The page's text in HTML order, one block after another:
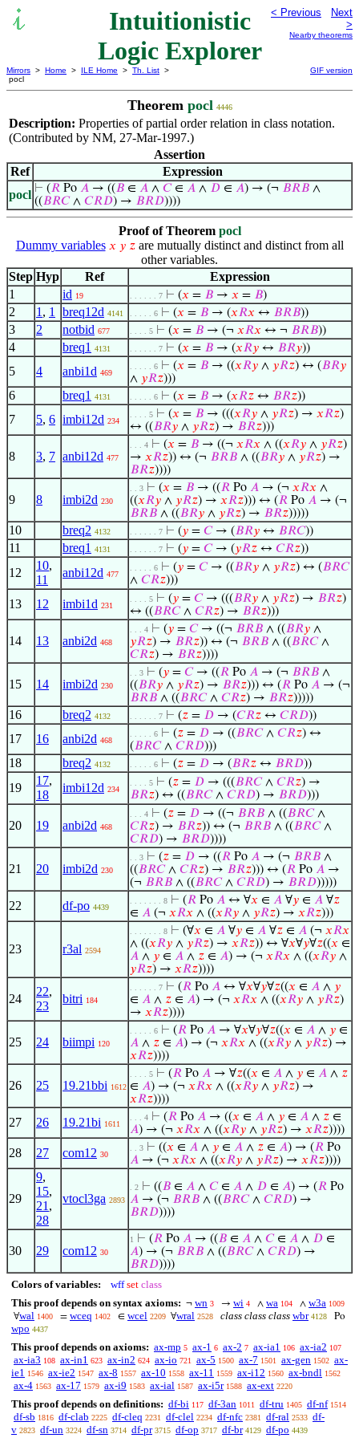
Intuitionistic
Logic Explorer
< Previous
Next
>
Nearby theorems
Mirrors > Home > ILE Home > Th. List >
pocl
GIF version
Theorem pocl 4446
Description: Properties of partial order relation in class notation.
(Contributed by NM, 27-Mar-1997.)
Assertion
Ref
Expression
pocl ⊢ (𝑅 Po 𝐴 → ((𝐵 ∈ 𝐴 ∧ 𝐶∈ 𝐴 ∧ 𝐷 ∈ 𝐴) → (¬ 𝐵𝑅𝐵 ∧
((𝐵𝑅𝐶∧ 𝐶𝑅𝐷) → 𝐵𝑅𝐷))))
Proof of Theorem pocl
Dummy variables 𝑥 𝑦 𝑧are mutually distinct and distinct from all
other variables.
Step Hyp Ref
Expression
1
id 19 . . . . . . 7 ⊢ (𝑥 = 𝐵 → 𝑥 = 𝐵)
2 1 , 1 breq12d 4141 . . . . . 6 ⊢ (𝑥 = 𝐵 → (𝑥𝑅𝑥 ↔ 𝐵𝑅𝐵))
3 2 notbid 677 . . . . 5 ⊢ (𝑥 = 𝐵 → (¬ 𝑥𝑅𝑥 ↔ ¬ 𝐵𝑅𝐵))
4 breq1 4131 . . . . . . 7 ⊢ (𝑥 = 𝐵 → (𝑥𝑅𝑦 ↔ 𝐵𝑅𝑦))
5 4 anbi1d 469
. . . . . 6 ⊢ (𝑥 = 𝐵 → ((𝑥𝑅𝑦 ∧ 𝑦𝑅𝑧) ↔ (𝐵𝑅𝑦
∧ 𝑦𝑅𝑧)))
6 breq1 4131 . . . . . 6 ⊢ (𝑥 = 𝐵 → (𝑥𝑅𝑧 ↔ 𝐵𝑅𝑧))
7 5, 6 imbi12d 234
. . . . 5 ⊢ (𝑥 = 𝐵 → (((𝑥𝑅𝑦 ∧ 𝑦𝑅𝑧) → 𝑥𝑅𝑧)
↔ ((𝐵𝑅𝑦 ∧ 𝑦𝑅𝑧) → 𝐵𝑅𝑧)))
8 3, 7 anbi12d 477
. . . 4 ⊢ (𝑥 = 𝐵 → ((¬ 𝑥𝑅𝑥 ∧ ((𝑥𝑅𝑦 ∧ 𝑦𝑅𝑧)
→ 𝑥𝑅𝑧)) ↔ (¬ 𝐵𝑅𝐵 ∧ ((𝐵𝑅𝑦 ∧ 𝑦𝑅𝑧) →
𝐵𝑅𝑧))))
9 8 imbi2d 230
. . 3 ⊢ (𝑥 = 𝐵 → ((𝑅 Po 𝐴 → (¬ 𝑥𝑅𝑥 ∧
((𝑥𝑅𝑦 ∧ 𝑦𝑅𝑧) → 𝑥𝑅𝑧))) ↔ (𝑅 Po 𝐴 → (¬
𝐵𝑅𝐵 ∧ ((𝐵𝑅𝑦 ∧ 𝑦𝑅𝑧) → 𝐵𝑅𝑧)))))
10 breq2 4132 . . . . . . 7 ⊢ (𝑦 = 𝐶→ (𝐵𝑅𝑦 ↔ 𝐵𝑅𝐶))
11 breq1 4131 . . . . . . 7 ⊢ (𝑦 = 𝐶→ (𝑦𝑅𝑧 ↔ 𝐶𝑅𝑧))
12
10,
11
anbi12d 477
. . . . . 6 ⊢ (𝑦 = 𝐶→ ((𝐵𝑅𝑦 ∧ 𝑦𝑅𝑧) ↔ (𝐵𝑅𝐶
∧ 𝐶𝑅𝑧)))
13 12 imbi1d 231
. . . . 5 ⊢ (𝑦 = 𝐶→ (((𝐵𝑅𝑦 ∧ 𝑦𝑅𝑧) → 𝐵𝑅𝑧)
↔ ((𝐵𝑅𝐶∧ 𝐶𝑅𝑧) → 𝐵𝑅𝑧)))
14 13 anbi2d 468
. . . 4 ⊢ (𝑦 = 𝐶→ ((¬ 𝐵𝑅𝐵 ∧ ((𝐵𝑅𝑦 ∧
𝑦𝑅𝑧) → 𝐵𝑅𝑧)) ↔ (¬ 𝐵𝑅𝐵 ∧ ((𝐵𝑅𝐶∧
𝐶𝑅𝑧) → 𝐵𝑅𝑧))))
15 14 imbi2d 230
. . 3 ⊢ (𝑦 = 𝐶→ ((𝑅 Po 𝐴 → (¬ 𝐵𝑅𝐵 ∧
((𝐵𝑅𝑦 ∧ 𝑦𝑅𝑧) → 𝐵𝑅𝑧))) ↔ (𝑅 Po 𝐴 → (¬
𝐵𝑅𝐵 ∧ ((𝐵𝑅𝐶∧ 𝐶𝑅𝑧) → 𝐵𝑅𝑧)))))
16 breq2 4132 . . . . . . 7 ⊢ (𝑧 = 𝐷 → (𝐶𝑅𝑧 ↔ 𝐶𝑅𝐷))
17 16 anbi2d 468
. . . . . 6 ⊢ (𝑧 = 𝐷 → ((𝐵𝑅𝐶∧ 𝐶𝑅𝑧) ↔
(𝐵𝑅𝐶∧ 𝐶𝑅𝐷)))
18 breq2 4132 . . . . . 6 ⊢ (𝑧 = 𝐷 → (𝐵𝑅𝑧 ↔ 𝐵𝑅𝐷))
19
17,
18
imbi12d 234
. . . . 5 ⊢ (𝑧 = 𝐷 → (((𝐵𝑅𝐶∧ 𝐶𝑅𝑧) →
𝐵𝑅𝑧) ↔ ((𝐵𝑅𝐶∧ 𝐶𝑅𝐷) → 𝐵𝑅𝐷)))
20 19 anbi2d 468
. . . 4 ⊢ (𝑧 = 𝐷 → ((¬ 𝐵𝑅𝐵 ∧ ((𝐵𝑅𝐶∧
𝐶𝑅𝑧) → 𝐵𝑅𝑧)) ↔ (¬ 𝐵𝑅𝐵 ∧ ((𝐵𝑅𝐶∧
𝐶𝑅𝐷) → 𝐵𝑅𝐷))))
21 20 imbi2d 230
. . 3 ⊢ (𝑧 = 𝐷 → ((𝑅 Po 𝐴 → (¬ 𝐵𝑅𝐵 ∧
((𝐵𝑅𝐶∧ 𝐶𝑅𝑧) → 𝐵𝑅𝑧))) ↔ (𝑅 Po 𝐴 →
(¬ 𝐵𝑅𝐵 ∧ ((𝐵𝑅𝐶∧ 𝐶𝑅𝐷) → 𝐵𝑅𝐷)))))
22 df-po 4439
. . . . . . . 8 ⊢ (𝑅 Po 𝐴 ↔ ∀𝑥 ∈ 𝐴 ∀𝑦 ∈ 𝐴 ∀𝑧
∈ 𝐴 (¬ 𝑥𝑅𝑥 ∧ ((𝑥𝑅𝑦 ∧ 𝑦𝑅𝑧) → 𝑥𝑅𝑧)))
23 r3al 2594
. . . . . . . 8 ⊢ (∀𝑥 ∈ 𝐴 ∀𝑦 ∈ 𝐴 ∀𝑧 ∈ 𝐴 (¬ 𝑥𝑅𝑥
∧ ((𝑥𝑅𝑦 ∧ 𝑦𝑅𝑧) → 𝑥𝑅𝑧)) ↔ ∀𝑥∀𝑦∀𝑧((𝑥 ∈
𝐴 ∧ 𝑦 ∈ 𝐴 ∧ 𝑧 ∈ 𝐴) → (¬ 𝑥𝑅𝑥 ∧ ((𝑥𝑅𝑦 ∧
𝑦𝑅𝑧) → 𝑥𝑅𝑧))))
24
22,
23
bitri 184
. . . . . . 7 ⊢ (𝑅 Po 𝐴 ↔ ∀𝑥∀𝑦∀𝑧((𝑥 ∈ 𝐴 ∧ 𝑦
∈ 𝐴 ∧ 𝑧 ∈ 𝐴) → (¬ 𝑥𝑅𝑥 ∧ ((𝑥𝑅𝑦 ∧ 𝑦𝑅𝑧)
→ 𝑥𝑅𝑧))))
25 24 biimpi 120
. . . . . 6 ⊢ (𝑅 Po 𝐴 → ∀𝑥∀𝑦∀𝑧((𝑥 ∈ 𝐴 ∧ 𝑦 ∈
𝐴 ∧ 𝑧 ∈ 𝐴) → (¬ 𝑥𝑅𝑥 ∧ ((𝑥𝑅𝑦 ∧ 𝑦𝑅𝑧) →
𝑥𝑅𝑧))))
26 25 19.21bbi 1612
. . . . 5 ⊢ (𝑅 Po 𝐴 → ∀𝑧((𝑥 ∈ 𝐴 ∧ 𝑦 ∈ 𝐴 ∧ 𝑧
∈ 𝐴) → (¬ 𝑥𝑅𝑥 ∧ ((𝑥𝑅𝑦 ∧ 𝑦𝑅𝑧) →
𝑥𝑅𝑧))))
27 26 19.21bi 1611
. . . 4 ⊢ (𝑅 Po 𝐴 → ((𝑥 ∈ 𝐴 ∧ 𝑦 ∈ 𝐴 ∧ 𝑧 ∈
𝐴) → (¬ 𝑥𝑅𝑥 ∧ ((𝑥𝑅𝑦 ∧ 𝑦𝑅𝑧) → 𝑥𝑅𝑧))))
28 27 com12 30
. . 3 ⊢ ((𝑥 ∈ 𝐴 ∧ 𝑦 ∈ 𝐴 ∧ 𝑧 ∈ 𝐴) → (𝑅 Po
𝐴 → (¬ 𝑥𝑅𝑥 ∧ ((𝑥𝑅𝑦 ∧ 𝑦𝑅𝑧) → 𝑥𝑅𝑧))))
29
9,
15,
21 ,
28
vtocl3ga 2893
. 2 ⊢ ((𝐵 ∈ 𝐴 ∧ 𝐶∈ 𝐴 ∧ 𝐷 ∈ 𝐴) → (𝑅 Po
𝐴 → (¬ 𝐵𝑅𝐵 ∧ ((𝐵𝑅𝐶∧ 𝐶𝑅𝐷) →
𝐵𝑅𝐷))))
30 29 com12 30
1 ⊢ (𝑅 Po 𝐴 → ((𝐵 ∈ 𝐴 ∧ 𝐶∈ 𝐴 ∧ 𝐷 ∈
𝐴) → (¬ 𝐵𝑅𝐵 ∧ ((𝐵𝑅𝐶∧ 𝐶𝑅𝐷) →
𝐵𝑅𝐷))))
Colors of variables: wff set class
This proof depends on syntax axioms: ¬ wn 3 → wi 4 ∧ wa 104 ∧ w3a 1009
∀wal 1400 = wceq 1402 ∈ wcel 2209 ∀wral 2528 class class class wbr 4128 Po
wpo 4437
This proof depends on axioms: ax-mp 5 ax-1 6 ax-2 7 ax-ia1 106 ax-ia2 107
ax-ia3 108 ax-in1 623 ax-in2 624 ax-io 721 ax-5 1500 ax-7 1501 ax-gen 1502 ax-
ie1 1546 ax-ie2 1547 ax-8 1557 ax-10 1558 ax-11 1559 ax-i12 1560 ax-bndl 1562
ax-4 1563 ax-17 1579 ax-i9 1583 ax-ial 1587 ax-i5r 1588 ax-ext 2220
This proof depends on definitions: df-bi 117 df-3an 1011 df-tru 1405 df-nf 1514
df-sb 1816 df-clab 2225 df-cleq 2231 df-clel 2234 df-nfc 2381 df-ral 2533 df-
v 2823 df-un 3224 df-sn 3714 df-pr 3715 df-op 3717 df-br 4129 df-po 4439